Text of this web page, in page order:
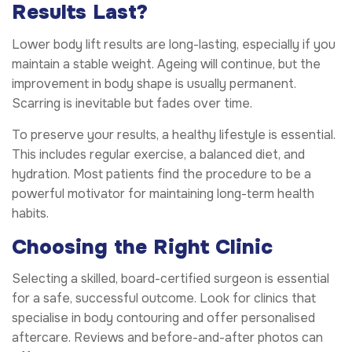
Results Last?
Lower body lift results are long-lasting, especially if you
maintain a stable weight. Ageing will continue, but the
improvement in body shape is usually permanent.
Scarring is inevitable but fades over time.
To preserve your results, a healthy lifestyle is essential.
This includes regular exercise, a balanced diet, and
hydration. Most patients find the procedure to be a
powerful motivator for maintaining long-term health
habits.
Choosing the Right Clinic
Selecting a skilled, board-certified surgeon is essential
for a safe, successful outcome. Look for clinics that
specialise in body contouring and offer personalised
aftercare. Reviews and before-and-after photos can